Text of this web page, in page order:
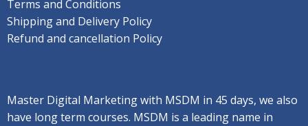
Terms and Conditions
Shipping and Delivery Policy
Refund and cancellation Policy
Master Digital Marketing with MSDM in 45 days, we also
have long term courses. MSDM is a leading name in